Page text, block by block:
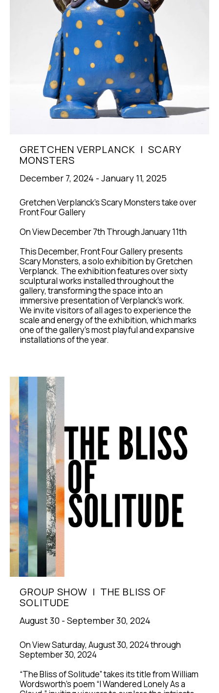
GRETCHEN VERPLANCK  |  SCARY
MONSTERS
December 7, 2024 - January 11, 2025
Gretchen Verplanck's Scary Monsters take over
Front Four Gallery
On View December 7th Through January 11th
This December, Front Four Gallery presents
Scary Monsters, a solo exhibition by Gretchen
Verplanck. The exhibition features over sixty
sculptural works installed throughout the
gallery, transforming the space into an
immersive presentation of Verplanck’s work.
We invite visitors of all ages to experience the
scale and energy of the exhibition, which marks
one of the gallery’s most playful and expansive
installations of the year.
GROUP SHOW  |  THE BLISS OF
SOLITUDE
August 30 - September 30, 2024
On View Saturday, August 30, 2024 through
September 30, 2024
“The Bliss of Solitude” takes its title from William
Wordsworth's poem “I Wandered Lonely As a